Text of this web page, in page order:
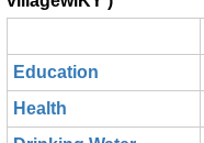
Education
Health